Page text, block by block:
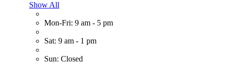
Show All
Mon-Fri: 9 am - 5 pm
Sat: 9 am - 1 pm
Sun: Closed